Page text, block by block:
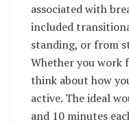
associated with
included
standing, or from
Whether you work
think about how
active. The ideal
and 10 minutes